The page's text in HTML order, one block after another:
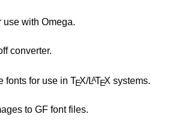
use with Omega.
converter.
fonts for use inTEX/LATEX systems.
to GF font files.